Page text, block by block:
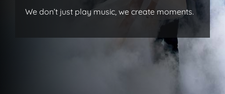
We don’t just play music, we create moments.